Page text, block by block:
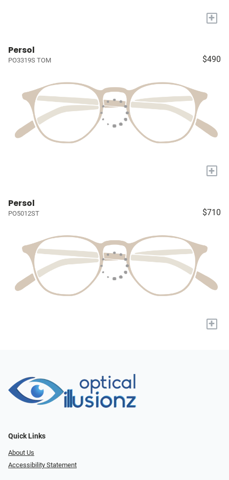
+
Persol
PO3319S TOM $490
+
Persol
PO5012ST $710
+
Quick Links
About Us
Accessibility Statement